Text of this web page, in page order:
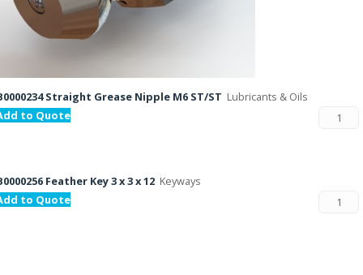
Straight Grease Nipple M6 ST/ST Lubricants & Oils
to Quote
Feather Key 3 x 3 x 12 Keyways
to Quote